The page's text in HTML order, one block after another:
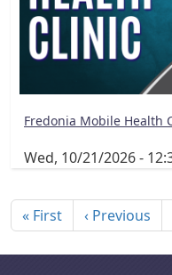
Fredonia Mobile Health
Wed, 10/21/2026 -
« FirstFirst page
‹ Previous